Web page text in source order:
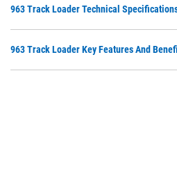
963 Track Loader Technical
963 Track Loader Key Features And